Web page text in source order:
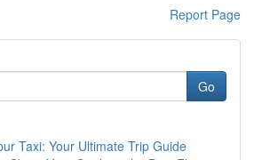
Report Page
Go
Taxi: Your Ultimate Trip Guide